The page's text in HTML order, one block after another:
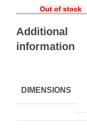
Out of stock
Additional
information
DIMENSIONS